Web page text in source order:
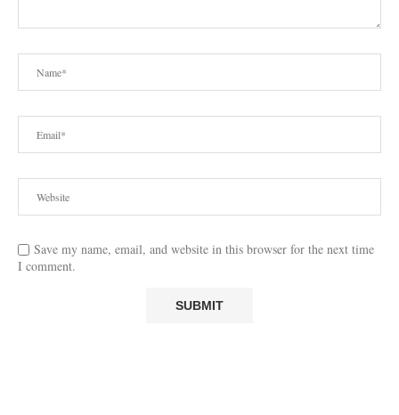
Save my name, email, and website in this browser for the next time
I comment.